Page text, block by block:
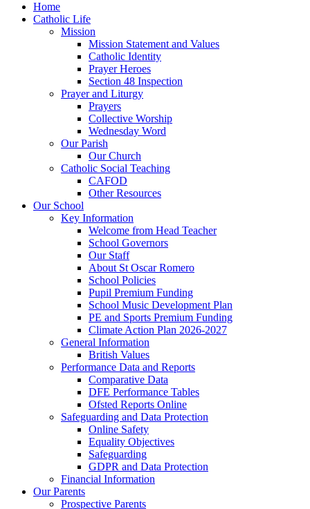
Home
Catholic Life
Mission
Mission Statement and Values
Catholic Identity
Prayer Heroes
Section 48 Inspection
Prayer and Liturgy
Prayers
Collective Worship
Wednesday Word
Our Parish
Our Church
Catholic Social Teaching
CAFOD
Other Resources
Our School
Key Information
Welcome from Head Teacher
School Governors
Our Staff
About St Oscar Romero
School Policies
Pupil Premium Funding
School Music Development Plan
PE and Sports Premium Funding
Climate Action Plan 2026-2027
General Information
British Values
Performance Data and Reports
Comparative Data
DFE Performance Tables
Ofsted Reports Online
Safeguarding and Data Protection
Online Safety
Equality Objectives
Safeguarding
GDPR and Data Protection
Financial Information
Our Parents
Prospective Parents